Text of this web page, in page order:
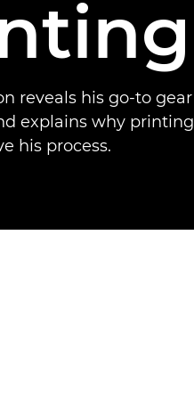
reveals his go-to gear
explains why printing
his process.